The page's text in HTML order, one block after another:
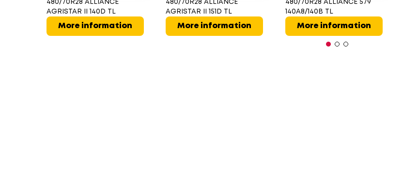
480/70R28 ALLIANCE
AGRISTAR II 140D TL
More information
480/70R28 ALLIANCE
AGRISTAR II 151D TL
More information
480/70R28 ALLIANCE 579
140A8/140B TL
More information